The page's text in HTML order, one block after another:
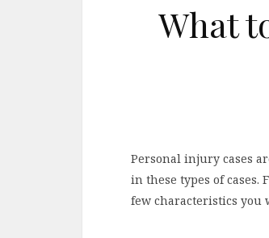
What
Personal injury cases
in these types of
few characteristics you